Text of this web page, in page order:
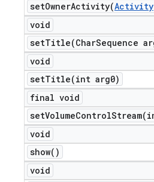
setOwnerActivity(Activity
void
setTitle(CharSequence
void
setTitle(int arg0)
final void
setVolumeControlStream(
void
show( )
void